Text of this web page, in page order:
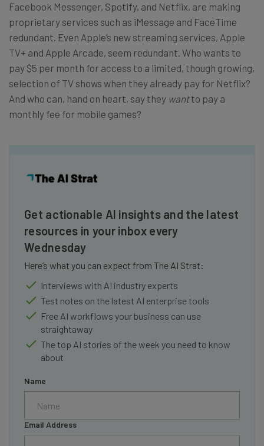
Facebook Messenger, Spotify, and Netflix, are making
proprietary services such as iMessage and FaceTime
redundant. Even Apple’s new streaming services, Apple
TV+ and Apple Arcade, seem redundant. Who wants to
pay $5 per month for access to a limited, though growing,
selection of TV shows when they already pay for Netflix?
And who can, hand on heart, say they wantto pay a
monthly fee for mobile games?
Get actionable AI insights and the latest
resources in your inbox every
Wednesday
Here’s what you can expect from The AI Strat:
Interviews with AI industry experts
Test notes on the latest AI enterprise tools
Free AI workflows your business can use
straightaway
The top AI stories of the week you need to know
about
Name
Email Address